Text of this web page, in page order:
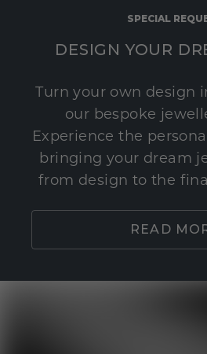
SPECIAL
DESIGN YOUR
Turn your own design
our bespoke
Experience the
bringing your dream
from design to the
READ